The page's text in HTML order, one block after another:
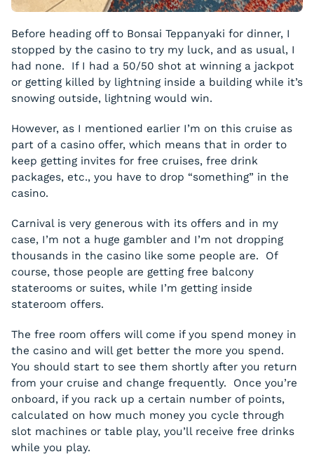
Before heading off to Bonsai Teppanyaki for dinner, I
stopped by the casino to try my luck, and as usual, I
had none. If I had a 50/50 shot at winning a jackpot
or getting killed by lightning inside a building while it’s
snowing outside, lightning would win.
However, as I mentioned earlier I’m on this cruise as
part of a casino offer, which means that in order to
keep getting invites for free cruises, free drink
packages, etc., you have to drop “something” in the
casino.
Carnival is very generous with its offers and in my
case, I’m not a huge gambler and I’m not dropping
thousands in the casino like some people are. Of
course, those people are getting free balcony
staterooms or suites, while I’m getting inside
stateroom offers.
The free room offers will come if you spend money in
the casino and will get better the more you spend.
You should start to see them shortly after you return
from your cruise and change frequently. Once you’re
onboard, if you rack up a certain number of points,
calculated on how much money you cycle through
slot machines or table play, you’ll receive free drinks
while you play.